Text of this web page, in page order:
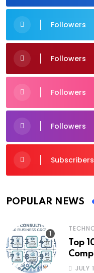
Followers
Followers
Followers
Followers
Subscribers
POPULAR NEWS
Top
JULY